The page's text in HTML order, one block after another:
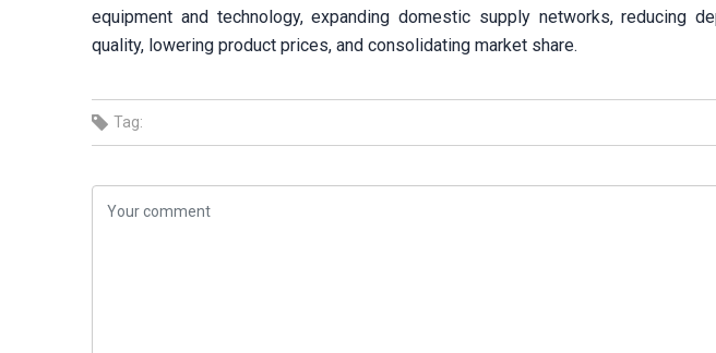
equipment and technology, expanding domestic supply networks, reducing
quality, lowering product prices, and consolidating market share.
Tag: